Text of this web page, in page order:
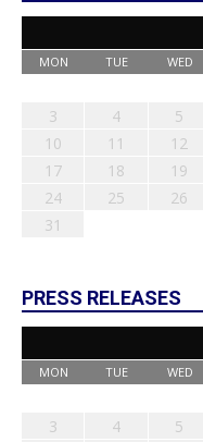
MON TUE WED
3
4 5
10
11 12
17
18 19
24
25 26
31
PRESS RELEASES
MON TUE WED
3
4 5